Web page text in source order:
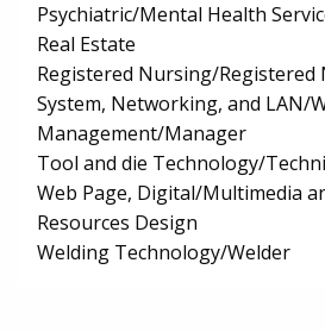
Psychiatric/Mental Health
Real Estate
Registered Nursing/Registered
System, Networking, and LAN/
Management/Manager
Tool and die Technology/
Web Page, Digital/Multimedia
Resources Design
Welding Technology/Welder